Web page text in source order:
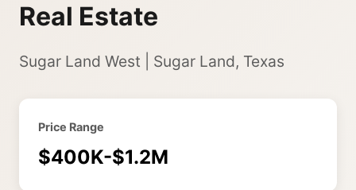
Real Estate
Sugar Land West | Sugar Land, Texas
Price Range
$400K-$1.2M